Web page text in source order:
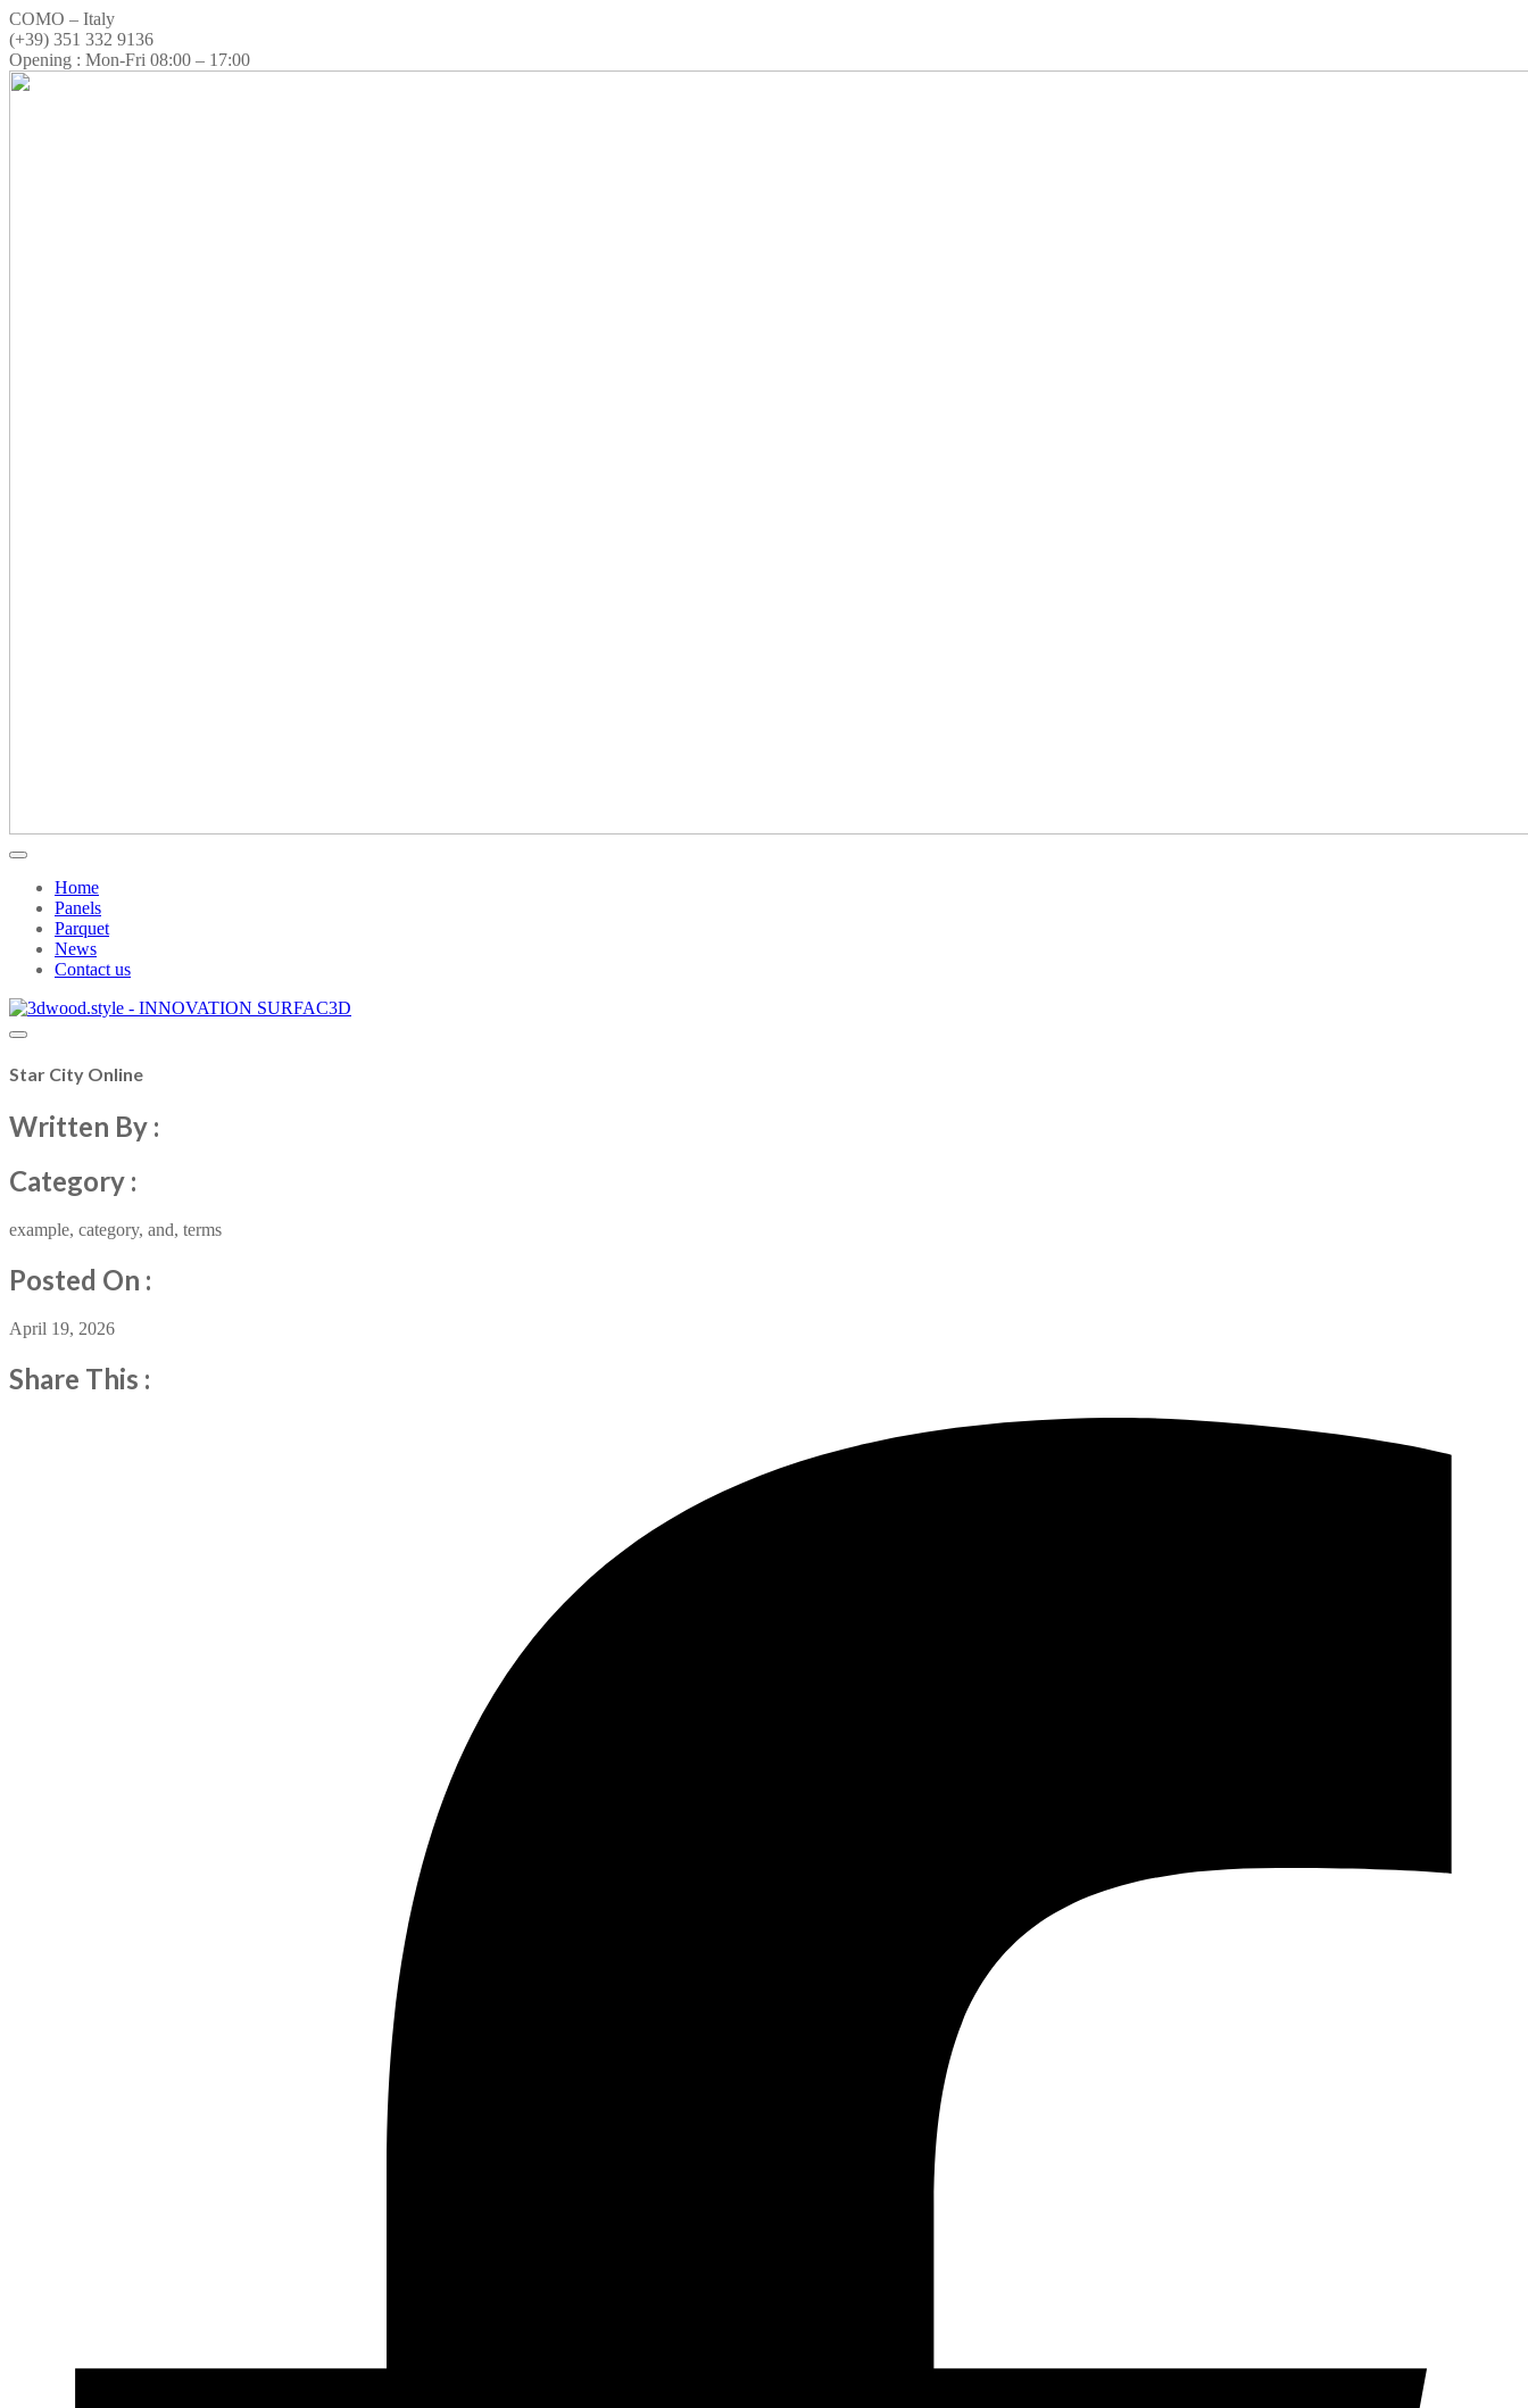
COMO – Italy
(+39) 351 332 9136
Opening : Mon-Fri 08:00 – 17:00
Home
Panels
Parquet
News
Contact us
Star City Online
Written By :
Category :
example, category, and, terms
Posted On :
April 19, 2026
Share This :